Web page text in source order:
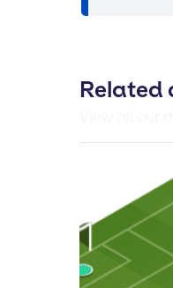
Related